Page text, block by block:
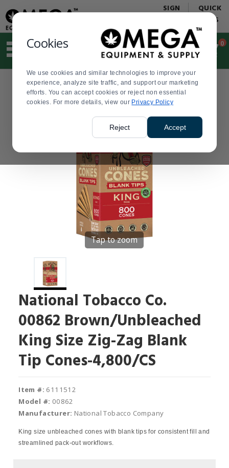
Cookies
We use cookies and similar technologies to improve your
experience, analyze site traffic, and support our marketing
efforts. You can accept cookies or reject non essential
cookies. For more details, view our Privacy Policy
Reject Accept
Update
Message
Order
Display
Updated
SIGN
QUICK
LINKS
Suggested
and
search
history
menu
Order
0
Tap to zoom
National Tobacco Co.
00862 Brown/Unbleached
King Size Zig-Zag Blank
Tip Cones-4,800/CS
Item #: 6111512
Model #: 00862
Manufacturer: National Tobacco Company
King size unbleached cones with blank tips for consistent fill and
streamlined pack-out workflows.